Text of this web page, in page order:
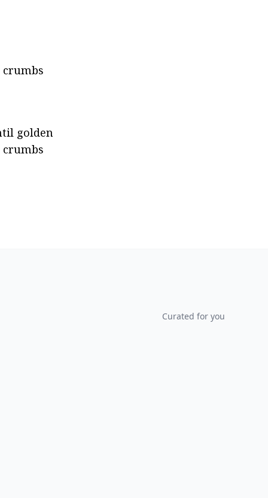
golden
crumbs
Curated for you